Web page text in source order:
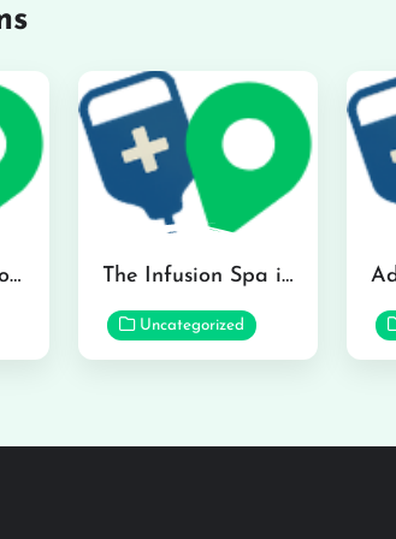
VITA IV Hydration Lounge in Hilo The Infusion Spa in Kailua
Uncategorized